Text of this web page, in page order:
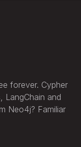
forever. Cypher
LangChain and
Neo4j? Familiar